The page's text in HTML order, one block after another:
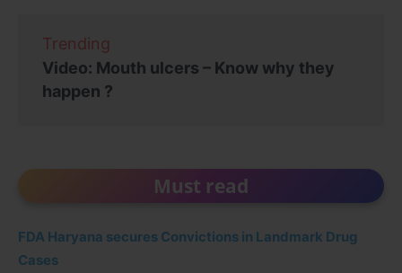
Trending
Video: Mouth ulcers – Know why they
happen ?
Must read
FDA Haryana secures Convictions in Landmark Drug
Cases